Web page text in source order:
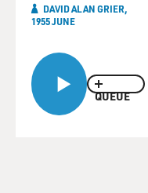
QUEUE
DAVID ALAN GRIER,
1955 JUNE